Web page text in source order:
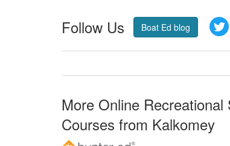
Follow Us Boat Ed blog
More Online Recreational
Courses from Kalkomey